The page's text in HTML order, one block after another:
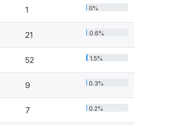
1 0%
21 0.6%
52 1.5%
9 0.3%
7 0.2%